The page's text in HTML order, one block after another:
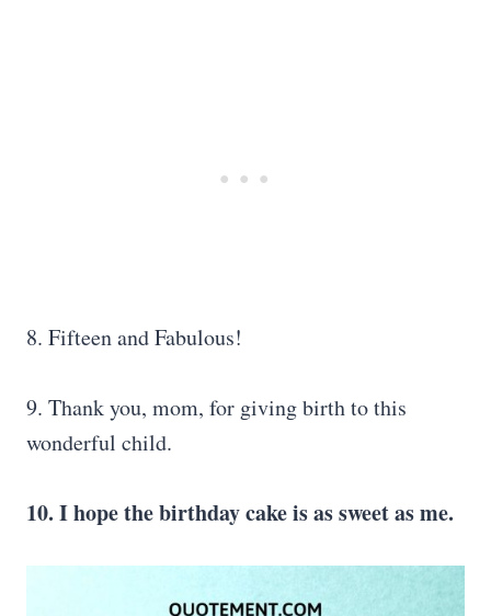
8. Fifteen and Fabulous!
9. Thank you, mom, for giving birth to this
wonderful child.
10. I hope the birthday cake is as sweet as me.